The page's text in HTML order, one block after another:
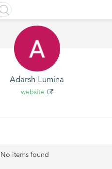
Adarsh Lumina
website
No items found